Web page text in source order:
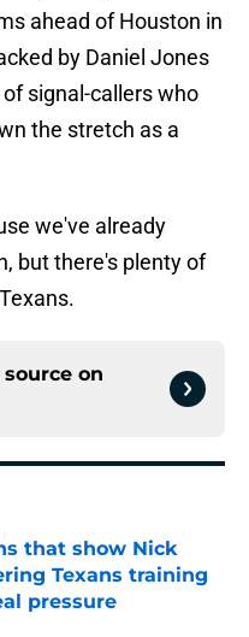
ahead of Houston in
by Daniel Jones
signal-callers who
the stretch as a
we've already
but there's plenty of
on
that show Nick
Texans training
pressure
Date